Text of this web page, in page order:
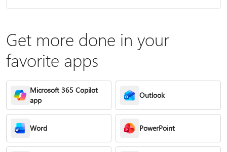
Get more done in your
favorite apps
Microsoft 365 Copilot
app
Outlook
Word PowerPoint